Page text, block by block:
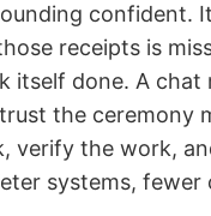
confident.
receipts is
itself done. A
the
the work,
systems, fewer